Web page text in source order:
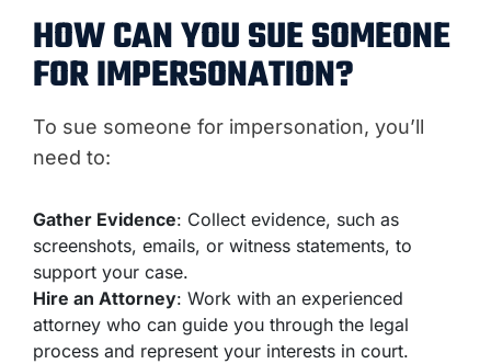
HOW CAN YOU SUE SOMEONE
FOR IMPERSONATION?
To sue someone for impersonation, you’ll
need to:
Gather Evidence: Collect evidence, such as
screenshots, emails, or witness statements, to
support your case.
Hire an Attorney: Work with an experienced
attorney who can guide you through the legal
process and represent your interests in court.